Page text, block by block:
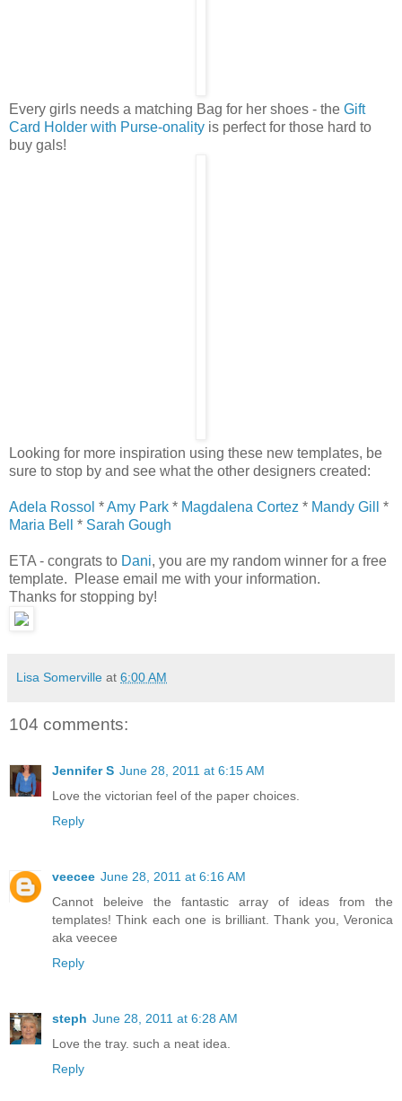
Every girls needs a matching Bag for her shoes - the Gift
Card Holder with Purse-onality is perfect for those hard to
buy gals!
Looking for more inspiration using these new templates, be
sure to stop by and see what the other designers created:
Adela Rossol *Amy Park * Magdalena Cortez * Mandy Gill
*
Maria Bell
* Sarah Gough
ETA - congrats to Dani, you are my random winner for a free
template. Please email me with your information.
Thanks for stopping by!
Lisa Somerville at 6:00 AM
104 comments:
Jennifer S June 28, 2011 at 6:15 AM
Love the victorian feel of the paper choices.
Reply
veecee June 28, 2011 at 6:16 AM
Cannot beleive the fantastic array of ideas from the
templates! Think each one is brilliant. Thank you, Veronica
aka veecee
Reply
steph June 28, 2011 at 6:28 AM
Love the tray. such a neat idea.
Reply